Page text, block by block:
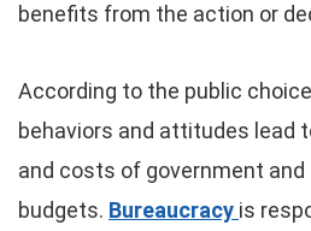
benefits from the action or
According to the public
behaviors and attitudes lead
and costs of government
budgets. Bureaucracy is